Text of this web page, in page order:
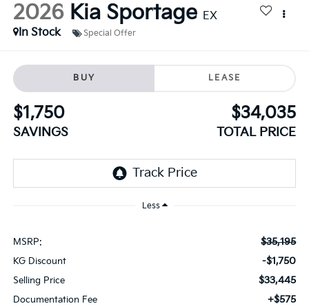
2026 Kia Sportage EX
In Stock
Special Offer
BUY LEASE
$1,750
SAVINGS
$34,035
TOTAL PRICE
Less
MSRP: $35,195
KG Discount -$1,750
Selling Price $33,445
Documentation Fee +$575